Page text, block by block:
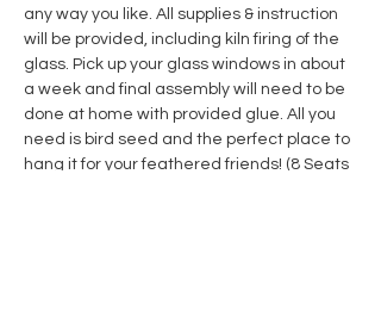
any way you like. All supplies & instruction
will be provided, including kiln firing of the
glass. Pick up your glass windows in about
a week and final assembly will need to be
done at home with provided glue. All you
need is bird seed and the perfect place to
hang it for your feathered friends! (8 Seats